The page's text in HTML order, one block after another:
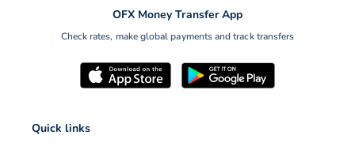
OFX Money Transfer App
Check rates, make global payments and track transfers
Quick links